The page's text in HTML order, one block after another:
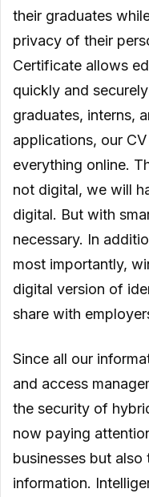
their graduates
privacy of their
Certificate allows
quickly and
graduates, interns,
applications, our
everything online.
not digital, we will
digital. But with
necessary. In
most importantly,
digital version of
share with
Since all our
and access
the security of
now paying
businesses but
information.